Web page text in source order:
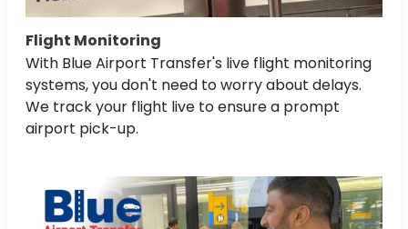
Flight Monitoring
With Blue Airport Transfer's live flight monitoring
systems, you don't need to worry about delays.
We track your flight live to ensure a prompt
airport pick-up.